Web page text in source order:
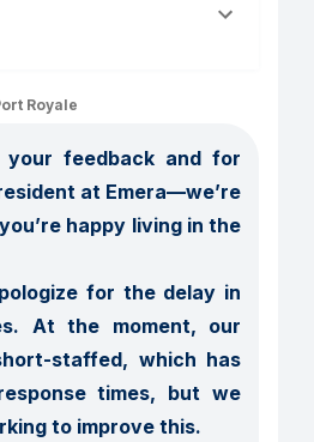
Royale
feedback and for
at Emera—we’re
happy living in the
for the delay in
At the moment, our
staffed, which has
times, but we
to improve this.